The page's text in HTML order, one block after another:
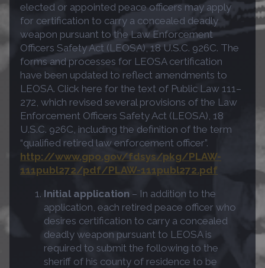
elected or appointed peace officers may apply
for certification to carry a concealed deadly
weapon pursuant to the Law Enforcement
Officers Safety Act (LEOSA), 18 U.S.C. 926C. The
forms and processes for LEOSA certification
have been updated to reflect amendments to
LEOSA. Click here for the text of Public Law 111–
272, which revised several provisions of the Law
Enforcement Officers Safety Act (LEOSA), 18
U.S.C. 926C, including the definition of the term
“qualified retired law enforcement officer”.
http://www.gpo.gov/fdsys/pkg/PLAW-
111publ272/pdf/PLAW-111publ272.pdf
Initial application – In addition to the
application, each retired peace officer who
desires certification to carry a concealed
deadly weapon pursuant to LEOSA is
required to submit the following to the
sheriff of his county of residence to be